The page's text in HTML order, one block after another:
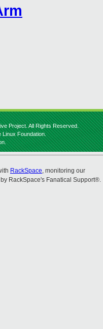
Project. All Rights Reserved.
Linux Foundation.
RackSpace, monitoring our
RackSpace's Fanatical Support®.